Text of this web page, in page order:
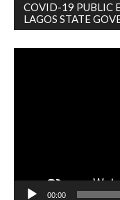
COVID-19 PUBLIC
LAGOS STATE
00:00